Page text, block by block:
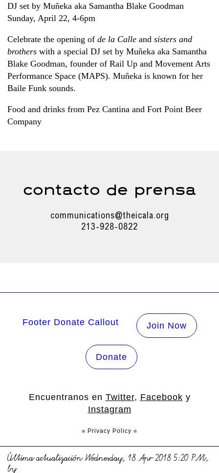
DJ set by Muñeka aka Samantha Blake Goodman
Sunday, April 22, 4-6pm
Celebrate the opening of de la Calle and sisters and
brothers with a special DJ set by Muñeka aka Samantha
Blake Goodman, founder of Rail Up and Movement Arts
Performance Space (MAPS). Muñeka is known for her
Baile Funk sounds.
Food and drinks from Pez Cantina and Fort Point Beer
Company
contacto de prensa
communications@theicala.org
213-928-0822
Footer Donate Callout Join Now
Donate
Encuentranos en Twitter, Facebook y
Instagram
⍟ Privacy Policy ⍟
Última actualización Wednesday, 18 Apr 2018 5:20 PM,
by